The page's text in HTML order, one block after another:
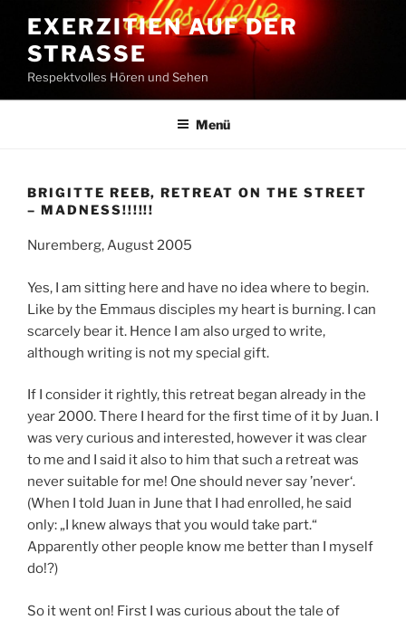
Inhalt
springen
EXERZITIEN AUF DER
STRASSE
Respektvolles Hören und Sehen
Menü
BRIGITTE REEB, RETREAT ON THE STREET
– MADNESS!!!!!!
Nuremberg, August 2005
Yes, I am sitting here and have no idea where to begin.
Like by the Emmaus disciples my heart is burning. I can
scarcely bear it. Hence I am also urged to write,
although writing is not my special gift.
If I consider it rightly, this retreat began already in the
year 2000. There I heard for the first time of it by Juan. I
was very curious and interested, however it was clear
to me and I said it also to him that such a retreat was
never suitable for me! One should never say ’never‘.
(When I told Juan in June that I had enrolled, he said
only: „I knew always that you would take part.“
Apparently other people know me better than I myself
do!?)
So it went on! First I was curious about the tale of